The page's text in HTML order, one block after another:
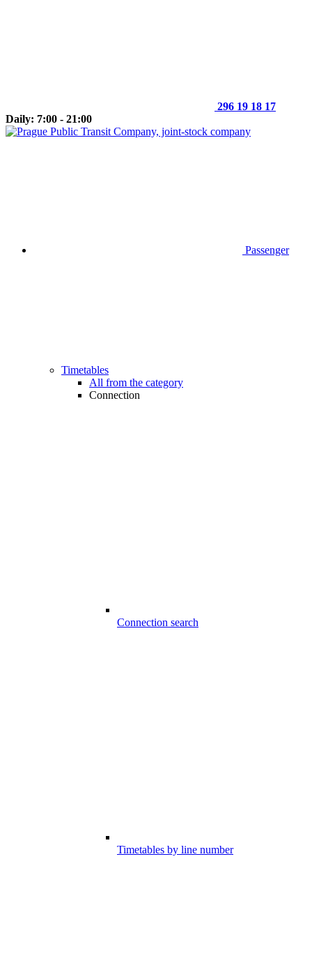
296 19 18 17
Daily: 7:00 - 21:00
Passenger
Timetables
All from the category
Connection
Connection search
Timetables by line number